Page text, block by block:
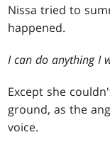
Nissa tried to
happened.
I can do anything I
Except she
ground, as the
voice.